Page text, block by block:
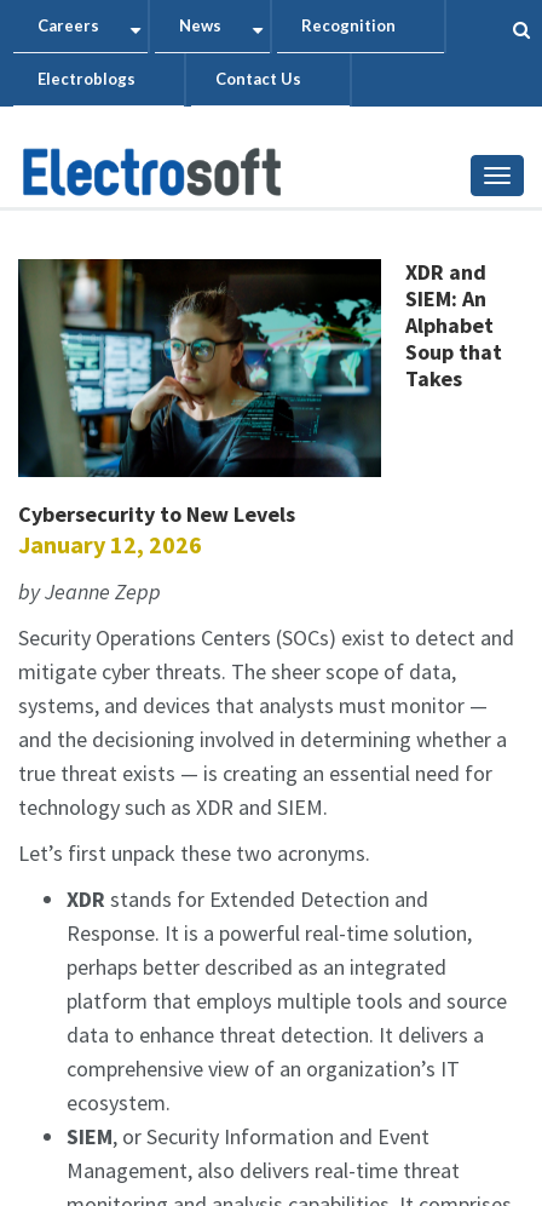
to
main
+
Careers
+
News Recognition
Electroblogs Contact Us
XDR and
SIEM: An
Alphabet
Soup that
Takes
Cybersecurity to New Levels
January 12, 2026
by Jeanne Zepp
Security Operations Centers (SOCs) exist to detect and
mitigate cyber threats. The sheer scope of data,
systems, and devices that analysts must monitor —
and the decisioning involved in determining whether a
true threat exists — is creating an essential need for
technology such as XDR and SIEM.
Let’s first unpack these two acronyms.
XDR stands for Extended Detection and
Response. It is a powerful real-time solution,
perhaps better described as an integrated
platform that employs multiple tools and source
data to enhance threat detection. It delivers a
comprehensive view of an organization’s IT
ecosystem.
SIEM, or Security Information and Event
Management, also delivers real-time threat